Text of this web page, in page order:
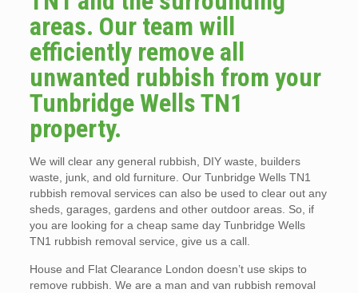
areas. Our team will
efficiently remove all
unwanted rubbish from your
Tunbridge Wells TN1
property.
We will clear any general rubbish, DIY waste, builders
waste, junk, and old furniture. Our Tunbridge Wells TN1
rubbish removal services can also be used to clear out any
sheds, garages, gardens and other outdoor areas. So, if
you are looking for a cheap same day Tunbridge Wells
TN1 rubbish removal service, give us a call.
House and Flat Clearance London doesn’t use skips to
remove rubbish. We are a man and van rubbish removal